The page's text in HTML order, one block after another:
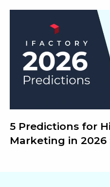
5 Predictions for
Marketing in 2026